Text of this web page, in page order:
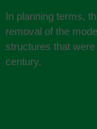
In planning terms,
removal of the
structures that
century.